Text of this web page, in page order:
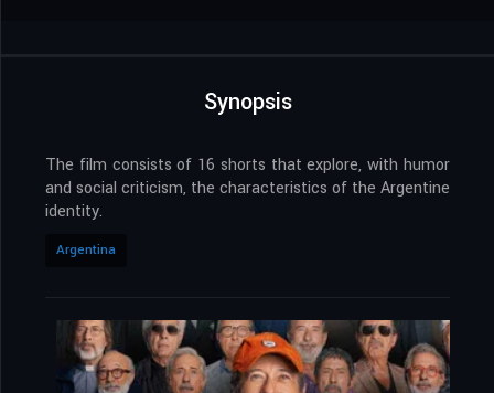
Synopsis
The film consists of 16 shorts that explore, with humor
and social criticism, the characteristics of the Argentine
identity.
Argentina